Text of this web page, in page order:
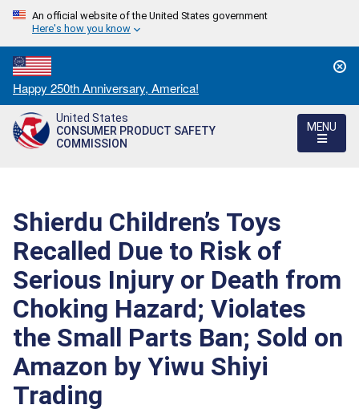
An official website of the United States government
Here's how you know
Countdown
to
America's
250th
Happy 250th Anniversary, America!
United States
CONSUMER PRODUCT SAFETY
COMMISSION
MENU
Shierdu Children’s Toys
Recalled Due to Risk of
Serious Injury or Death from
Choking Hazard; Violates
the Small Parts Ban; Sold on
Amazon by Yiwu Shiyi
Trading